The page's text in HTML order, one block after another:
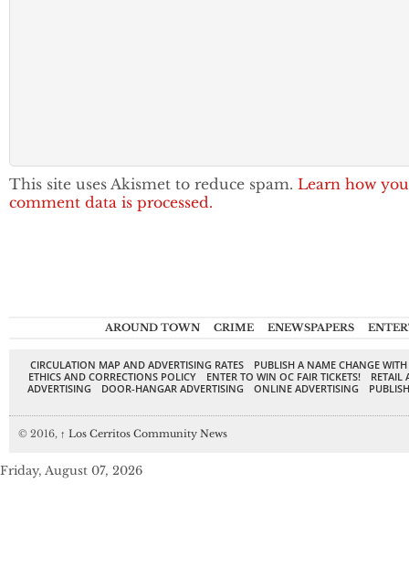
This site uses Akismet to reduce spam. Learn how
comment data is processed.
AROUND TOWN CRIME ENEWSPAPERS
CIRCULATION MAP AND ADVERTISING RATES
PUBLISH A NAME CHANGE
ETHICS AND CORRECTIONS POLICY
ENTER TO WIN OC FAIR TICKETS!
RETAIL
ADVERTISING
DOOR-HANGAR ADVERTISING ONLINE ADVERTISING
© 2016, ↑ Los Cerritos Community News
Friday, August 07, 2026